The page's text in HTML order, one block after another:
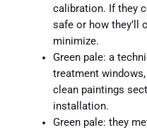
calibration. If they
safe or how they’ll
minimize.
Green pale: a
treatment
clean paintings
installation.
Green pale: they